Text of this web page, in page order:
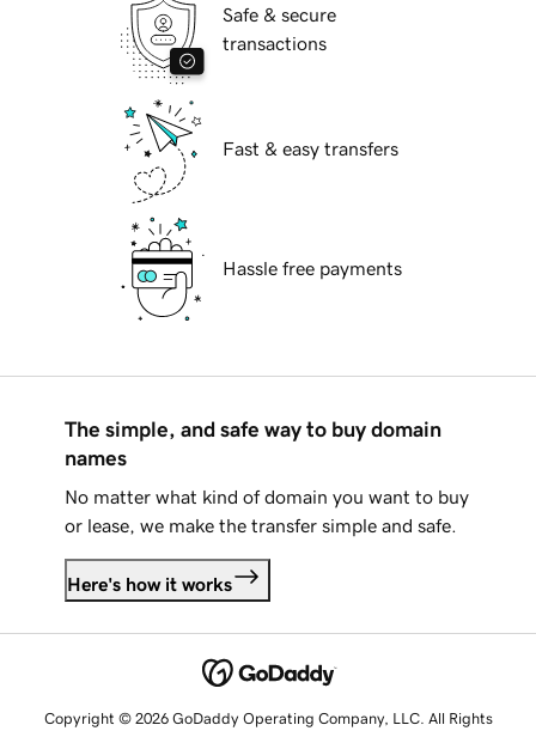
Safe & secure
transactions
Fast & easy transfers
Hassle free payments
The simple, and safe way to buy domain
names
No matter what kind of domain you want to buy
or lease, we make the transfer simple and safe.
Here's how it works
Copyright © 2026 GoDaddy Operating Company, LLC. All Rights